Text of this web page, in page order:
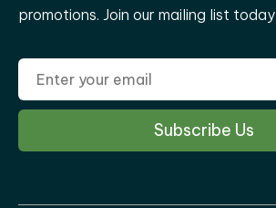
promotions. Join our mailing list today